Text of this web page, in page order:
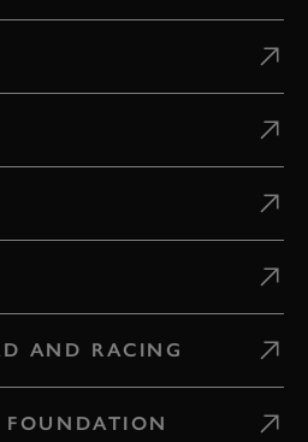
AND RACING